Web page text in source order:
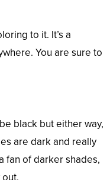
to it. It’s a
You are sure to
black but either way,
are dark and really
fan of darker shades,